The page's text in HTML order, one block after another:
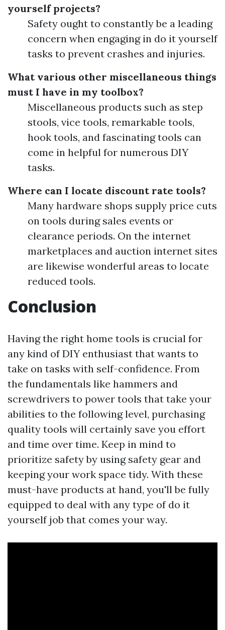
yourself projects?
Safety ought to constantly be a leading
concern when engaging in do it yourself
tasks to prevent crashes and injuries.
What various other miscellaneous things
must I have in my toolbox?
Miscellaneous products such as step
stools, vice tools, remarkable tools,
hook tools, and fascinating tools can
come in helpful for numerous DIY
tasks.
Where can I locate discount rate tools?
Many hardware shops supply price cuts
on tools during sales events or
clearance periods. On the internet
marketplaces and auction internet sites
are likewise wonderful areas to locate
reduced tools.
Conclusion
Having the right home tools is crucial for
any kind of DIY enthusiast that wants to
take on tasks with self-confidence. From
the fundamentals like hammers and
screwdrivers to power tools that take your
abilities to the following level, purchasing
quality tools will certainly save you effort
and time over time. Keep in mind to
prioritize safety by using safety gear and
keeping your work space tidy. With these
must-have products at hand, you'll be fully
equipped to deal with any type of do it
yourself job that comes your way.